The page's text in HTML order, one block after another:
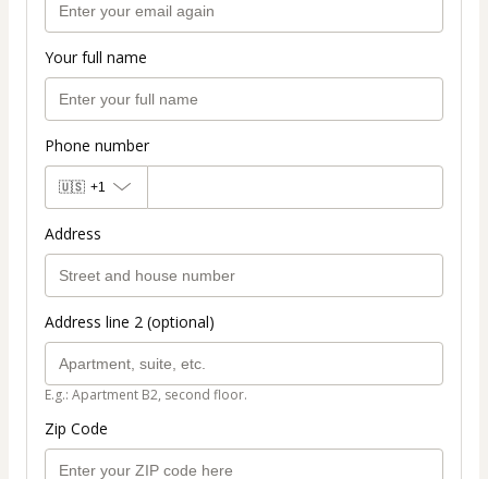
Your full name
Phone number
🇺🇸 +1
Address
Address line 2 (optional)
E.g.: Apartment B2, second floor.
Zip Code